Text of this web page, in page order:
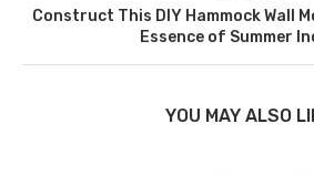
Construct This DIY Hammock Wall
Essence of Summer
YOU MAY ALSO